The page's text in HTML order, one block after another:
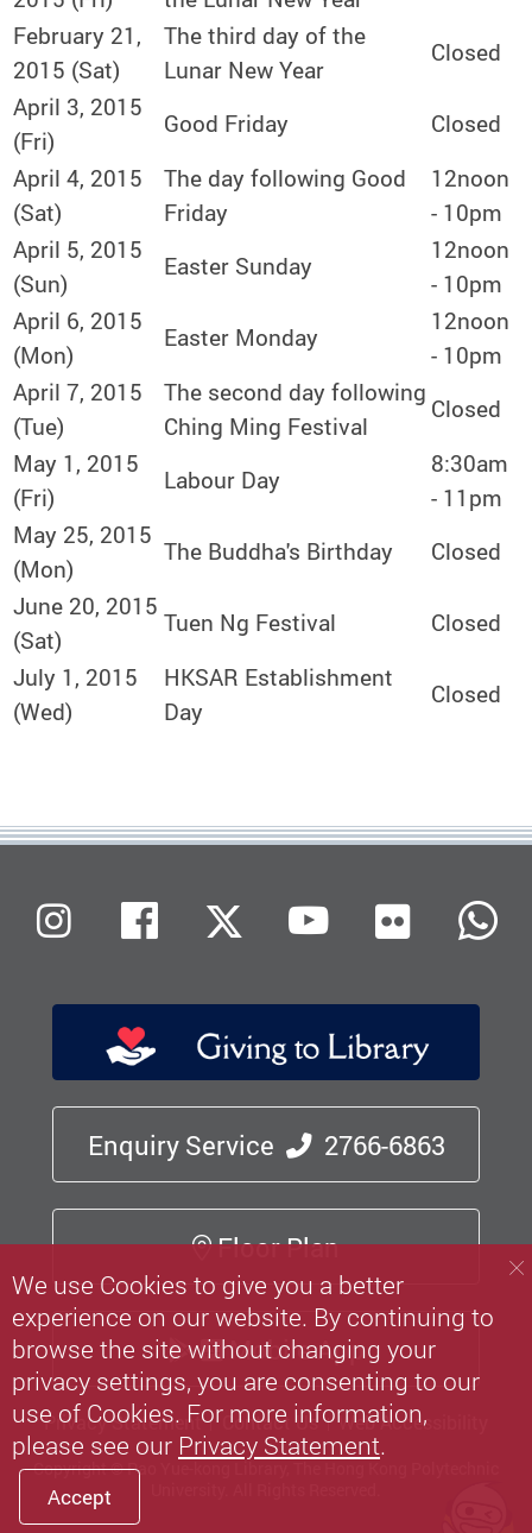
February 21,
2015 (Sat)
The third day of the
Lunar New Year
Closed
April 3, 2015
(Fri)
Good Friday
Closed
April 4, 2015
(Sat)
The day following Good
Friday
12noon
- 10pm
April 5, 2015
(Sun)
Easter Sunday
12noon
- 10pm
April 6, 2015
(Mon)
Easter Monday
12noon
- 10pm
April 7, 2015
(Tue)
The second day following
Ching Ming Festival
Closed
May 1, 2015
(Fri)
Labour Day
8:30am
- 11pm
May 25, 2015
(Mon)
The Buddha's Birthday
Closed
June 20, 2015
(Sat)
Tuen Ng Festival
Closed
July 1, 2015
(Wed)
HKSAR Establishment
Day
Closed
Enquiry Service 2766-6863
Floor Plan
Mobile App
Privacy Statement Contact Us Web Accessibility
Copyright © Pao Yue-kong Library, The Hong Kong Polytechnic
InstagramFacebookX (Twitter)
Youtube
Flickr
We use Cookies to give you a better
experience on our website. By continuing to
browse the site without changing your
privacy settings, you are consenting to our
use of Cookies. For more information,
please see our Privacy Statement.
Accept